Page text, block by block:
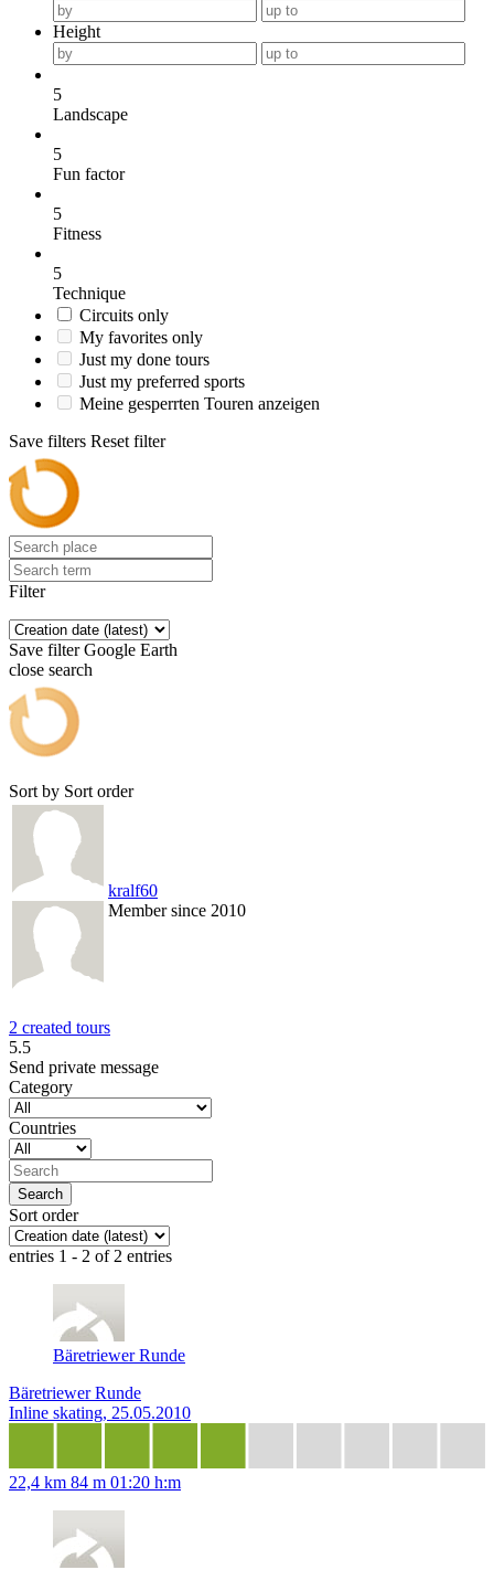
Height
5
Landscape
5
Fun factor
5
Fitness
5
Technique
Circuits only
My favorites only
Just my done tours
Just my preferred sports
Meine gesperrten Touren anzeigen
Save filters Reset filter
Filter
Save filter Google Earth
close search
Sort by Sort order
kralf60
Member since 2010
2 created tours
5.5
Send private message
Category
Countries
Sort order
entries 1 - 2 of 2 entries
Bäretriewer Runde
Bäretriewer Runde
Inline skating, 25.05.2010
22,4 km 84 m 01:20 h:m